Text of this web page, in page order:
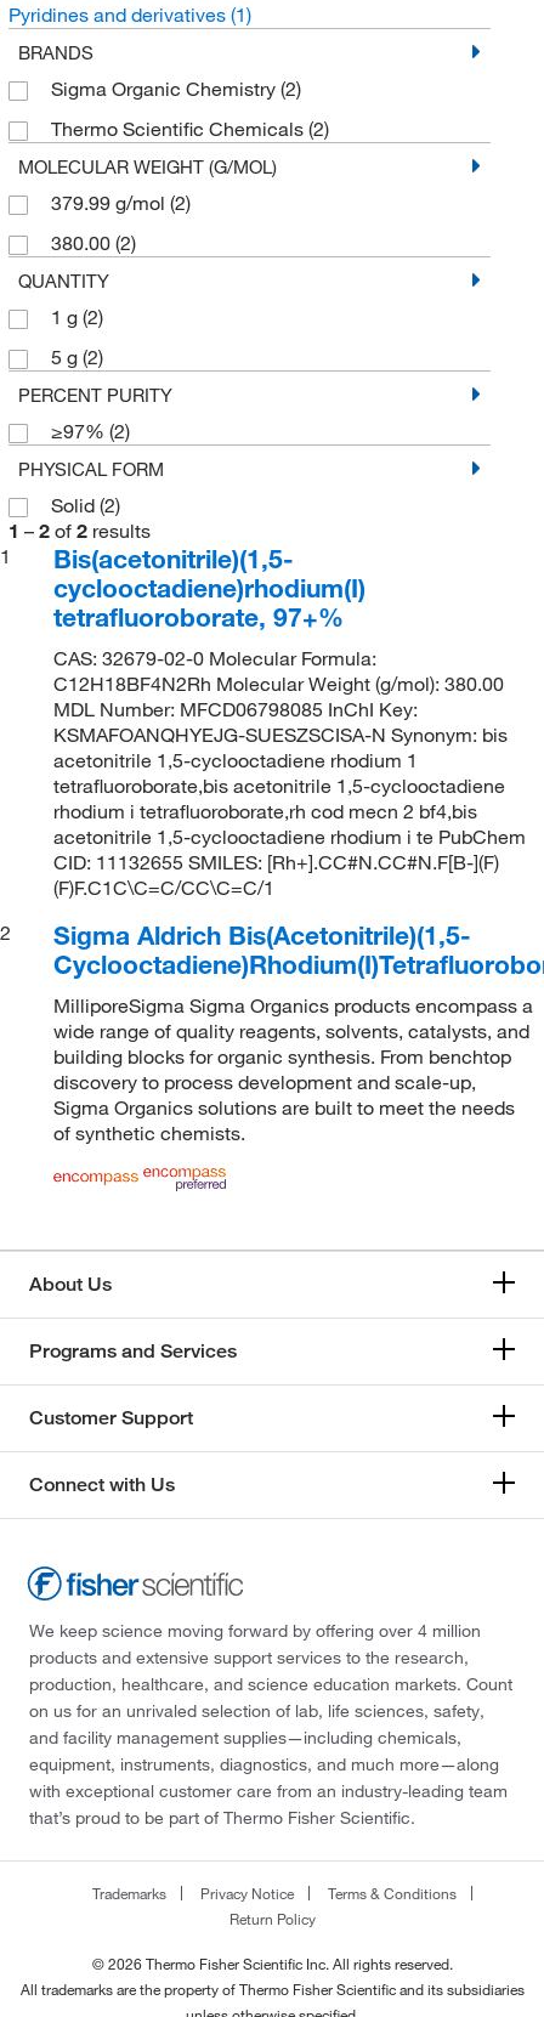
Pyridines and derivatives (1)
BRANDS
Sigma Organic Chemistry (2)
Thermo Scientific Chemicals (2)
MOLECULAR WEIGHT (G/MOL)
379.99 g/mol (2)
380.00 (2)
QUANTITY
1 g (2)
5 g (2)
PERCENT PURITY
≥97% (2)
PHYSICAL FORM
Solid (2)
1 – 2 of 2 results
1
Bis(acetonitrile)(1,5-
cyclooctadiene)rhodium(I)
tetrafluoroborate, 97+%
CAS: 32679-02-0 Molecular Formula:
C12H18BF4N2Rh Molecular Weight (g/mol): 380.00
MDL Number: MFCD06798085 InChI Key:
KSMAFOANQHYEJG-SUESZSCISA-N Synonym: bis
acetonitrile 1,5-cyclooctadiene rhodium 1
tetrafluoroborate,bis acetonitrile 1,5-cyclooctadiene
rhodium i tetrafluoroborate,rh cod mecn 2 bf4,bis
acetonitrile 1,5-cyclooctadiene rhodium i te PubChem
CID: 11132655 SMILES: [Rh+].CC#N.CC#N.F[B-](F)
(F)F.C1C\C=C/CC\C=C/1
2
Sigma Aldrich Bis(Acetonitrile)(1,5-
MilliporeSigma Sigma Organics products encompass a
wide range of quality reagents, solvents, catalysts, and
building blocks for organic synthesis. From benchtop
discovery to process development and scale-up,
Sigma Organics solutions are built to meet the needs
of synthetic chemists.
About Us
Programs and Services
Customer Support
Connect with Us
We keep science moving forward by offering over 4 million
products and extensive support services to the research,
production, healthcare, and science education markets. Count
on us for an unrivaled selection of lab, life sciences, safety,
and facility management supplies—including chemicals,
equipment, instruments, diagnostics, and much more—along
with exceptional customer care from an industry-leading team
that’s proud to be part of Thermo Fisher Scientific.
Trademarks Privacy Notice
Terms & Conditions
Return Policy
© 2026 Thermo Fisher Scientific Inc. All rights reserved.
All trademarks are the property of Thermo Fisher Scientific and its subsidiaries